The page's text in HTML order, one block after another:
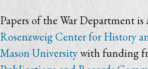
Papers of the War Department
Rosenzweig Center for History
Mason Universitywith funding